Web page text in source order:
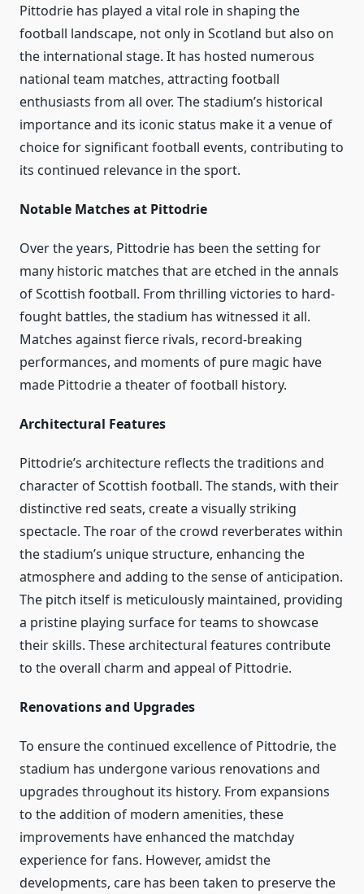
Pittodrie has played a vital role in shaping the
football landscape, not only in Scotland but also on
the international stage. It has hosted numerous
national team matches, attracting football
enthusiasts from all over. The stadium’s historical
importance and its iconic status make it a venue of
choice for significant football events, contributing to
its continued relevance in the sport.
Notable Matches at Pittodrie
Over the years, Pittodrie has been the setting for
many historic matches that are etched in the annals
of Scottish football. From thrilling victories to hard-
fought battles, the stadium has witnessed it all.
Matches against fierce rivals, record-breaking
performances, and moments of pure magic have
made Pittodrie a theater of football history.
Architectural Features
Pittodrie’s architecture reflects the traditions and
character of Scottish football. The stands, with their
distinctive red seats, create a visually striking
spectacle. The roar of the crowd reverberates within
the stadium’s unique structure, enhancing the
atmosphere and adding to the sense of anticipation.
The pitch itself is meticulously maintained, providing
a pristine playing surface for teams to showcase
their skills. These architectural features contribute
to the overall charm and appeal of Pittodrie.
Renovations and Upgrades
To ensure the continued excellence of Pittodrie, the
stadium has undergone various renovations and
upgrades throughout its history. From expansions
to the addition of modern amenities, these
improvements have enhanced the matchday
experience for fans. However, amidst the
developments, care has been taken to preserve the